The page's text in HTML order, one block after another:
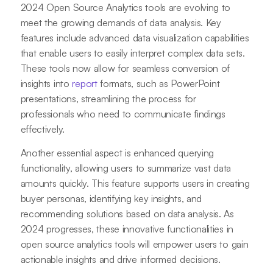
2024 Open Source Analytics tools are evolving to
meet the growing demands of data analysis. Key
features include advanced data visualization capabilities
that enable users to easily interpret complex data sets.
These tools now allow for seamless conversion of
insights intoreportformats, such as PowerPoint
presentations, streamlining the process for
professionals who need to communicate findings
effectively.
Another essential aspect is enhanced querying
functionality, allowing users to summarize vast data
amounts quickly. This feature supports users in creating
buyer personas, identifying key insights, and
recommending solutions based on data analysis. As
2024 progresses, these innovative functionalities in
open source analytics tools will empower users to gain
actionable insights and drive informed decisions.